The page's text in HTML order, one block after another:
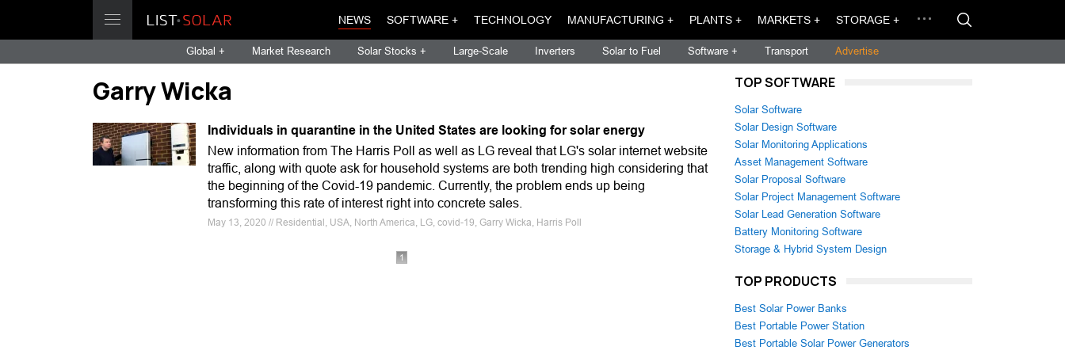
NEWS SOFTWARE + TECHNOLOGY MANUFACTURING + PLANTS + MARKETS + STORAGE +
Global + Market Research Solar Stocks + Large-Scale Inverters Solar to Fuel Software + Transport Advertise
Garry Wicka
Individuals in quarantine in the United States are looking for solar energy
New information from The Harris Poll as well as LG reveal that LG's solar internet website
traffic, along with quote ask for household systems are both trending high considering that
the beginning of the Covid-19 pandemic. Currently, the problem ends up being
transforming this rate of interest right into concrete sales.
May 13, 2020 // Residential, USA, North America, LG, covid-19, Garry Wicka, Harris Poll
1
TOP SOFTWARE
Solar Software
Solar Design Software
Solar Monitoring Applications
Asset Management Software
Solar Proposal Software
Solar Project Management Software
Solar Lead Generation Software
Battery Monitoring Software
Storage & Hybrid System Design
TOP PRODUCTS
Best Solar Power Banks
Best Portable Power Station
Best Portable Solar Power Generators